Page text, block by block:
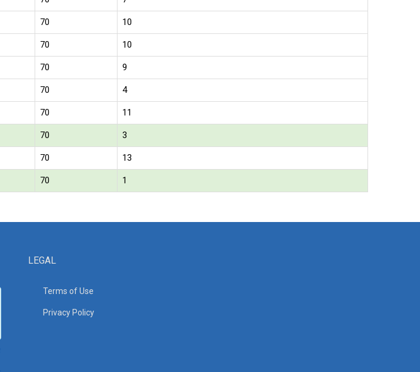
70 10
70 10
70 9
70 4
70 11
70 3
70 13
70 1
LEGAL
Terms of Use
Privacy Policy